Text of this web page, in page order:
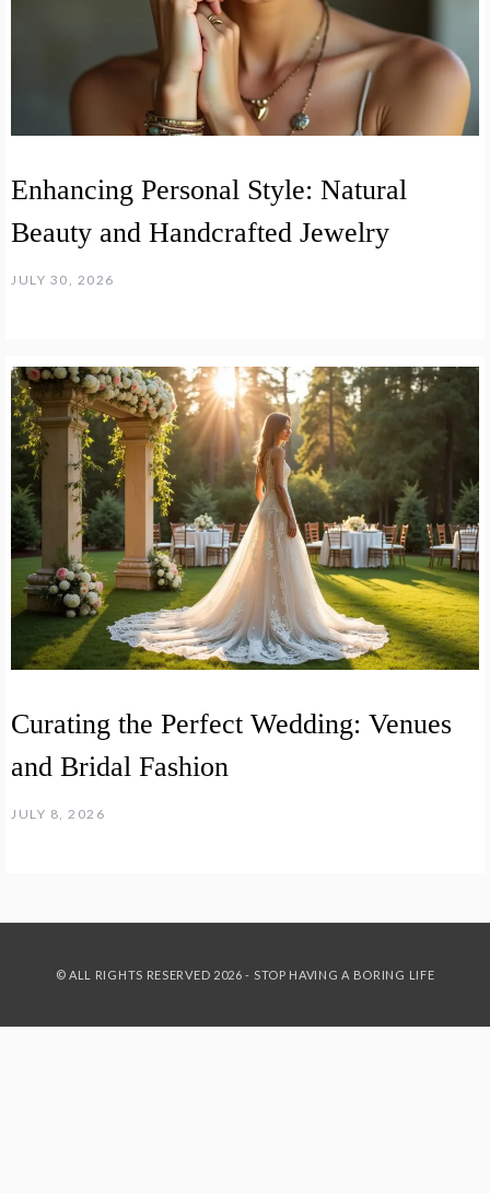
Enhancing Personal Style: Natural
Beauty and Handcrafted Jewelry
JULY 30, 2026
Curating the Perfect Wedding: Venues
and Bridal Fashion
JULY 8, 2026
© ALL RIGHTS RESERVED 2026 - STOP HAVING A BORING LIFE